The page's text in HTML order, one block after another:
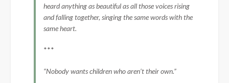
heard anything as beautiful as all those voices rising
and falling together, singing the same words with the
same heart.
***
“Nobody wants children who aren’t their own.”